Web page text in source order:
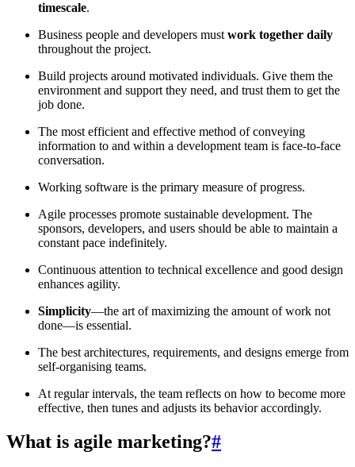
timescale.
Business people and developers must work together daily
throughout the project.
Build projects around motivated individuals. Give them the
environment and support they need, and trust them to get the
job done.
The most efficient and effective method of conveying
information to and within a development team is face-to-face
conversation.
Working software is the primary measure of progress.
Agile processes promote sustainable development. The
sponsors, developers, and users should be able to maintain a
constant pace indefinitely.
Continuous attention to technical excellence and good design
enhances agility.
Simplicity—the art of maximizing the amount of work not
done—is essential.
The best architectures, requirements, and designs emerge from
self-organising teams.
At regular intervals, the team reflects on how to become more
effective, then tunes and adjusts its behavior accordingly.
What is agile marketing?#